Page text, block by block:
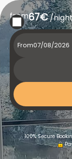
from67€/
From
100% Secure